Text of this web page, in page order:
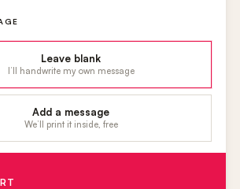
Leave blank
I’ll handwrite my own message
Add a message
We’ll print it inside, free